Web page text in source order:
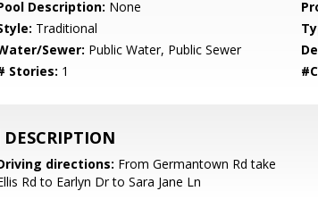
Description: None
Traditional
Sewer: Public Water, Public Sewer
Stories: 1
DESCRIPTION
directions: From Germantown Rd take
Rd to Earlyn Dr to Sara Jane Ln